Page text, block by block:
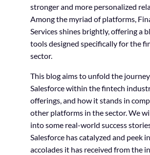
stronger and more personalized
Among the myriad of platforms,
Services shines brightly, offering a
tools designed specifically for the
sector.
This blog aims to unfold the
Salesforce within the fintech
offerings, and how it stands in
other platforms in the sector. We
into some real-world success
Salesforce has catalyzed and peek
accolades it has received from the